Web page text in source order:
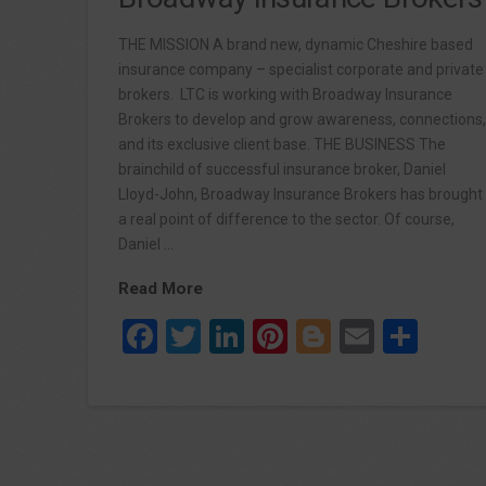
THE MISSION A brand new, dynamic Cheshire based
insurance company – specialist corporate and private
brokers. LTC is working with Broadway Insurance
Brokers to develop and grow awareness, connections,
and its exclusive client base. THE BUSINESS The
brainchild of successful insurance broker, Daniel
Lloyd-John, Broadway Insurance Brokers has brought
a real point of difference to the sector. Of course,
Daniel …
Read More
Facebook
Twitter
LinkedIn
Pinterest
Blogger
Email